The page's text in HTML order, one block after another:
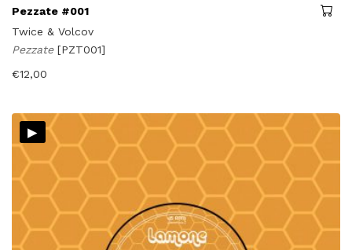
Pezzate #001
Twice & Volcov
Pezzate [PZT001]
€12,00
▸